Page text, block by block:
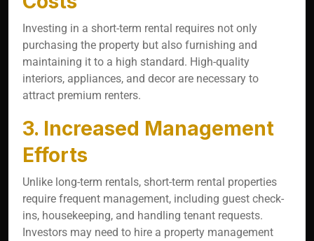
Investing in a short-term rental requires not only
purchasing the property but also furnishing and
maintaining it to a high standard. High-quality
interiors, appliances, and decor are necessary to
attract premium renters.
3. Increased Management
Efforts
Unlike long-term rentals, short-term rental properties
require frequent management, including guest check-
ins, housekeeping, and handling tenant requests.
Investors may need to hire a property management